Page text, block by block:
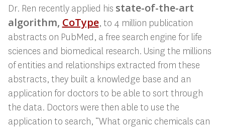
Dr. Ren recently applied his state-of-the-art
algorithm, CoType, to 4 million publication
abstracts on PubMed, a free search engine for life
sciences and biomedical research. Using the millions
of entities and relationships extracted from these
abstracts, they built a knowledge base and an
application for doctors to be able to sort through
the data. Doctors were then able to use the
application to search, “What organic chemicals can